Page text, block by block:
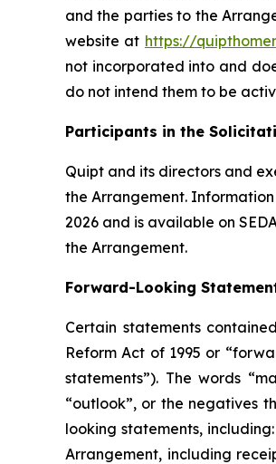
and the parties to the
website at https://
not incorporated into and
do not intend them to be
Participants in the
Quipt and its directors and
the Arrangement.
2026 and is available on
the Arrangement.
Forward-Looking
Certain statements
Reform Act of 1995 or
statements”). The words
“outlook”, or the negatives
looking statements,
Arrangement, including